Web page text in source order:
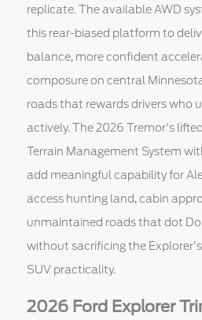
replicate. The available AWD
this rear-biased platform to
balance, more confident
composure on central
roads that rewards drivers who
actively. The 2026 Tremor's
Terrain Management System
add meaningful capability for
access hunting land, cabin
unmaintained roads that dot
without sacrificing the
SUV practicality.
2026 Ford Explorer